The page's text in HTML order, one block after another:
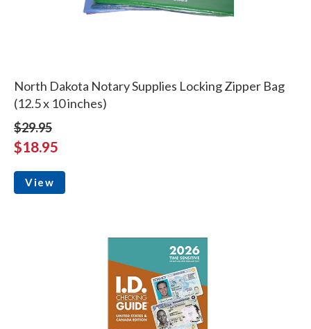
North Dakota Notary Supplies Locking Zipper Bag
(12.5 x 10 inches)
$29.95
$18.95
View